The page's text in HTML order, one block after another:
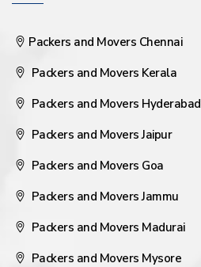
Packers and Movers Chennai
Packers and Movers Kerala
Packers and Movers Hyderabad
Packers and Movers Jaipur
Packers and Movers Goa
Packers and Movers Jammu
Packers and Movers Madurai
Packers and Movers Mysore